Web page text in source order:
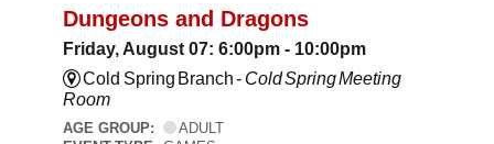
Dungeons and Dragons
Friday, August 07: 6:00pm - 10:00pm
Cold Spring Branch - Cold Spring Meeting
Room
AGE GROUP:
ADULT